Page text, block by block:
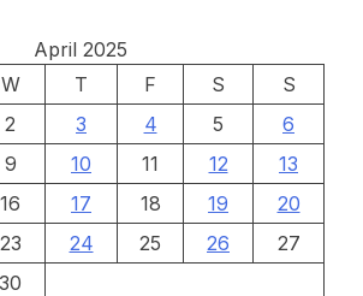
April 2025
W T F S
S
2 3 4 5
6
9 10 11 12
13
16 17 18 19
20
23 24 25 26
27
30